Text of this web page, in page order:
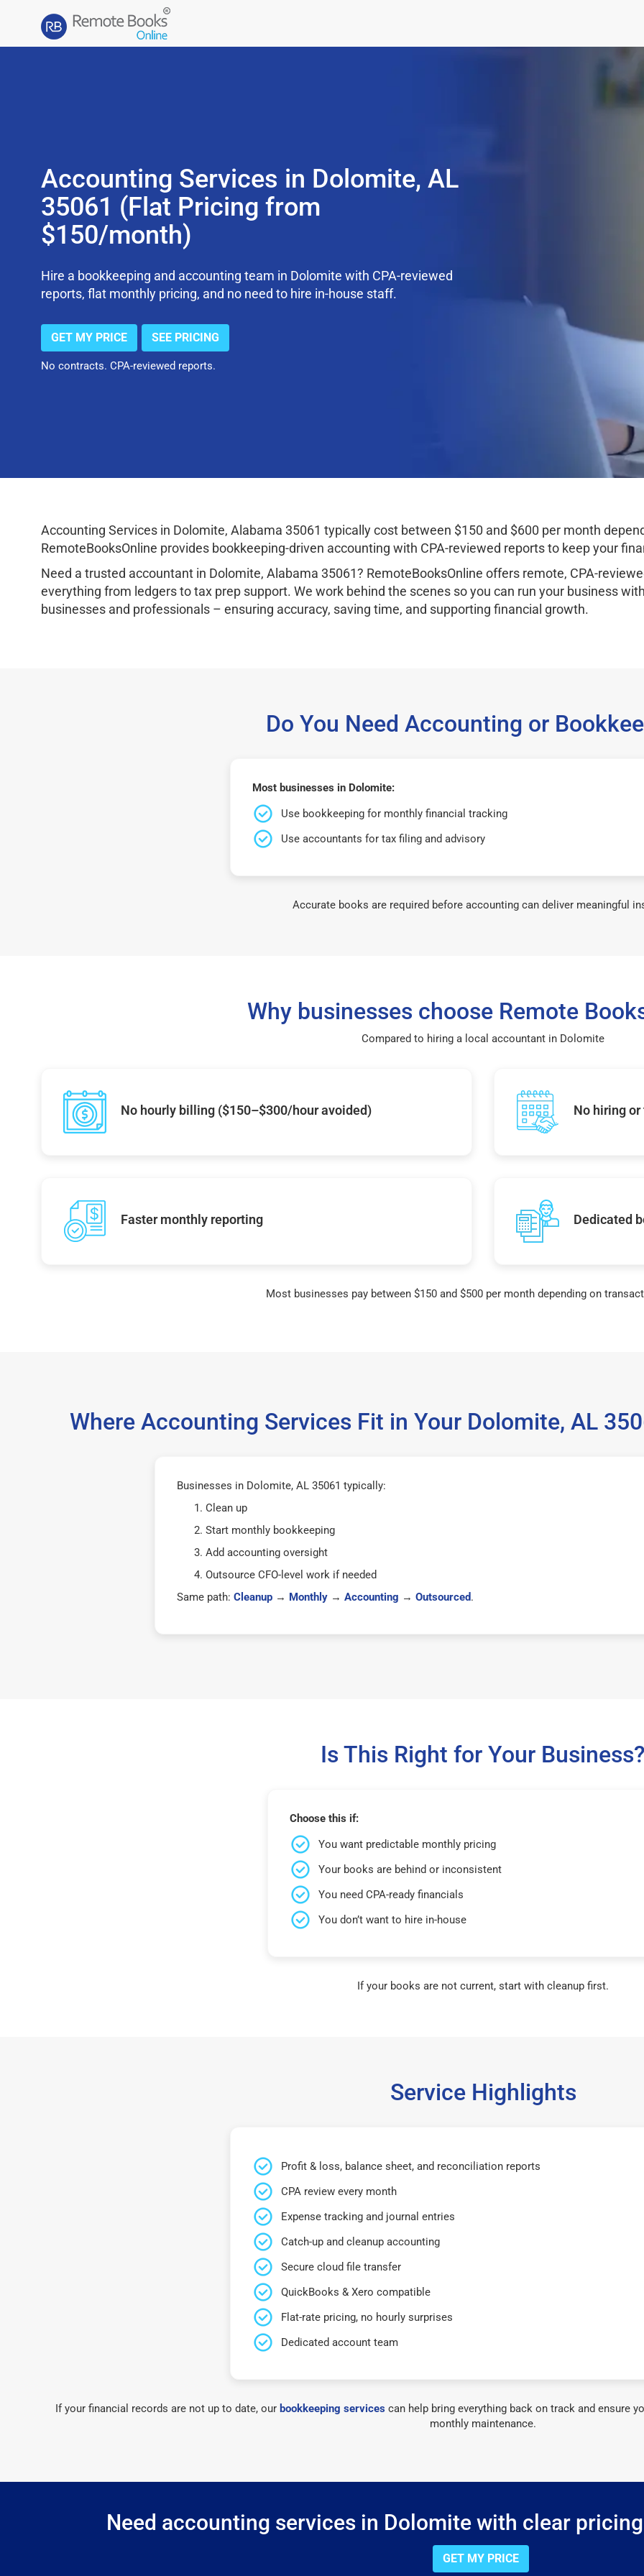
Accounting Services in Dolomite, AL
35061 (Flat Pricing from
$150/month)
Hire a bookkeeping and accounting team in Dolomite with CPA-reviewed
reports, flat monthly pricing, and no need to hire in-house staff.
GET MY PRICE SEE PRICING
No contracts. CPA-reviewed reports.
Accounting Services in Dolomite, Alabama 35061 typically cost between $150 and $600 per month
RemoteBooksOnline provides bookkeeping-driven accounting with CPA-reviewed reports to keep your
Need a trusted accountant in Dolomite, Alabama 35061? RemoteBooksOnline offers remote, CPA-
everything from ledgers to tax prep support. We work behind the scenes so you can run your business
businesses and professionals – ensuring accuracy, saving time, and supporting financial growth.
Do You Need Accounting or
Most businesses in Dolomite:
Use bookkeeping for monthly financial tracking
Use accountants for tax filing and advisory
Accurate books are required before accounting can deliver meaningful
Why businesses choose Remote
Compared to hiring a local accountant in Dolomite
No hourly billing ($150–$300/hour avoided) No hiring
Faster monthly reporting Dedicated
Most businesses pay between $150 and $500 per month depending on
Where Accounting Services Fit in Your Dolomite, AL
Businesses in Dolomite, AL 35061 typically:
Clean up
Start monthly bookkeeping
Add accounting oversight
Outsource CFO-level work if needed
Same path: Cleanup→ Monthly→ Accounting → Outsourced.
Is This Right for Your
Choose this if:
You want predictable monthly pricing
Your books are behind or inconsistent
You need CPA-ready financials
You don’t want to hire in-house
If your books are not current, start with cleanup first.
Service Highlights
Profit & loss, balance sheet, and reconciliation reports
CPA review every month
Expense tracking and journal entries
Catch-up and cleanup accounting
Secure cloud file transfer
QuickBooks & Xero compatible
Flat-rate pricing, no hourly surprises
Dedicated account team
If your financial records are not up to date, our bookkeeping services can help bring everything back on track and ensure
monthly maintenance.
Need accounting services in Dolomite with clear
GET MY PRICE